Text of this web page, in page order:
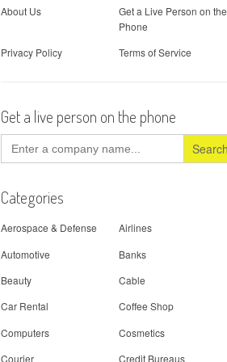
About Us
Get a Live Person on the
Phone
Privacy Policy
Terms of Service
Get a live person on the phone
Search
for:
Categories
Aerospace & Defense
Airlines
Automotive
Banks
Beauty
Cable
Car Rental
Coffee Shop
Computers
Cosmetics
Courier
Credit Bureaus